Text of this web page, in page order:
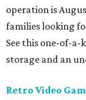
operation is
families looking
See this one-of-
storage and an
Retro Video